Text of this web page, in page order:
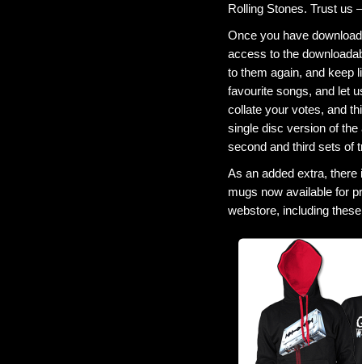
Rolling Stones. Trust us
Once you have
access to the
to them again, and keep
favourite songs, and let
collate your votes, and
single disc version of the
second and third sets of
As an added extra, there
mugs now available for
webstore, including